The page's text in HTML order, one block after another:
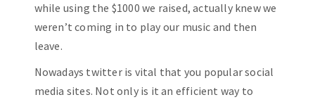
while using the $1000 we raised, actually knew we
weren’t coming in to play our music and then
leave.
Nowadays twitter is vital that you popular social
media sites. Not only is it an efficient way to